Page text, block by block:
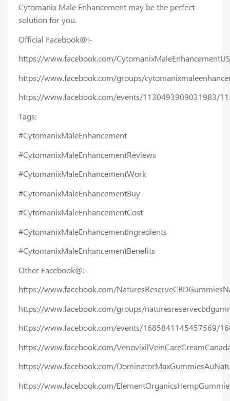
Cytomanix Male Enhancement may be the perfect
solution for you.
Official Facebook@:-
https://www.facebook.com/
https://www.facebook.com/groups/
https://www.facebook.com/events/1130493909031983/
Tags:
#CytomanixMaleEnhancement
#CytomanixMaleEnhancementReviews
#CytomanixMaleEnhancementWork
#CytomanixMaleEnhancementBuy
#CytomanixMaleEnhancementCost
#CytomanixMaleEnhancementIngredients
#CytomanixMaleEnhancementBenefits
Other Facebook@:-
https://www.facebook.com/
https://www.facebook.com/groups/
https://www.facebook.com/events/1685841145457569/
https://www.facebook.com/
https://www.facebook.com/
https://www.facebook.com/